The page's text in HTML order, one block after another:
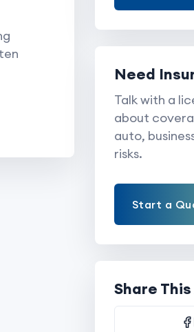
Need
Talk with a
about
auto,
risks.
Start a
Share